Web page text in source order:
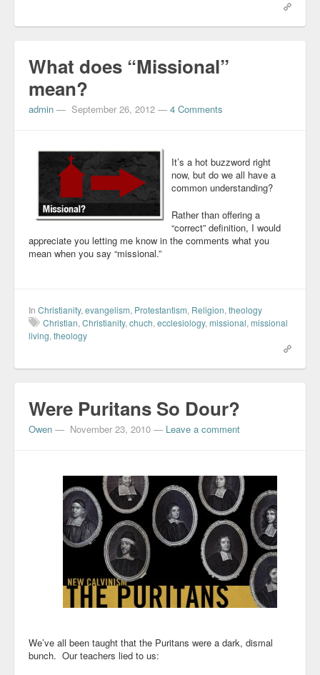
What does “Missional”
mean?
admin — September 26, 2012 — 4 Comments
It’s a hot buzzword right
now, but do we all have a
common understanding?
Rather than offering a
“correct” definition, I would
appreciate you letting me know in the comments what you
mean when you say “missional.”
In Christianity, evangelism, Protestantism, Religion, theology
Christian, Christianity, chuch, ecclesiology, missional, missional
living, theology
Were Puritans So Dour?
Owen — November 23, 2010 — Leave a comment
We’ve all been taught that the Puritans were a dark, dismal
bunch. Our teachers lied to us: